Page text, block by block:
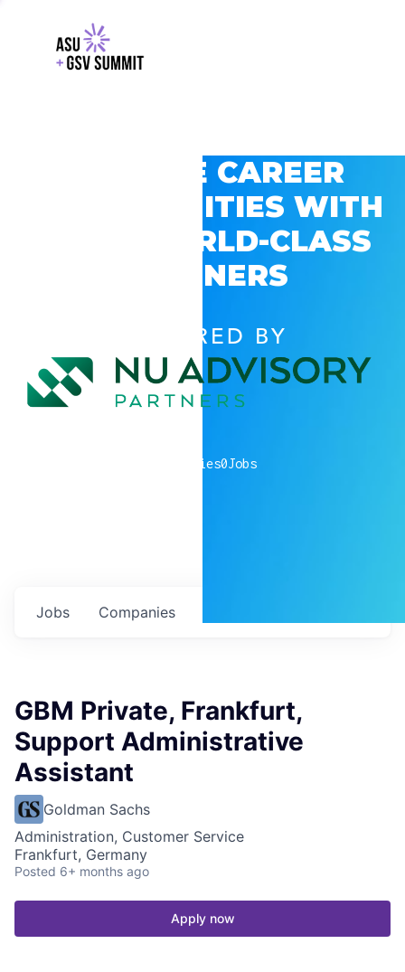
EXPLORE CAREER
OPPORTUNITIES WITH
GSV’S WORLD-CLASS
PARTNERS
POWERED BY
companies0Jobs
Jobs Companies
GBM Private, Frankfurt,
Support Administrative
Assistant
Goldman Sachs
Administration, Customer Service
Frankfurt, Germany
Posted 6+ months ago
Apply now